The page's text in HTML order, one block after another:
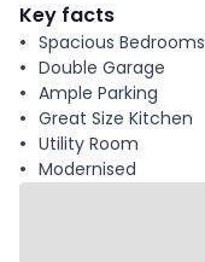
Key facts
Spacious Bedrooms
Double Garage
Ample Parking
Great Size Kitchen
Utility Room
Modernised